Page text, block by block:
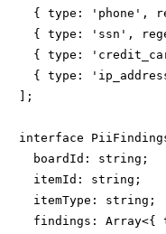
{ type: 'phone',
{ type: 'ssn',
{ type:
{ type:
];
interface
  boardId: string;
  itemId: string;
  itemType: string;
findings: Array<{